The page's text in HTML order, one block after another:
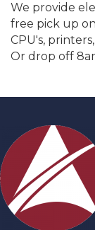
We provide
free pick up
CPU's,
Or drop off